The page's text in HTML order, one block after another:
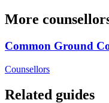
More
Common Ground
Counsellors
Related guides